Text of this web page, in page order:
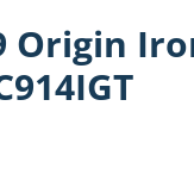
Origin